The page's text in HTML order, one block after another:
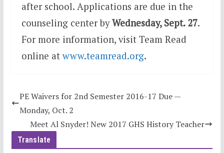
after school. Applications are due in the
counseling center byWednesday, Sept. 27.
For more information, visit Team Read
online at www.teamread.org.
PE Waivers for 2nd Semester 2016-17 Due —
Monday, Oct. 2
Meet Al Snyder! New 2017 GHS History Teacher
Translate